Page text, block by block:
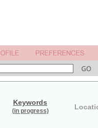
Keywords
(in progress)